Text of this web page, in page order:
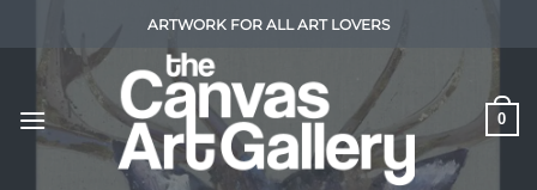
content
ARTWORK FOR ALL ART LOVERS
0